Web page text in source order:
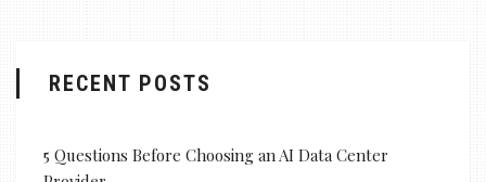
RECENT POSTS
5 Questions Before Choosing an AI Data Center